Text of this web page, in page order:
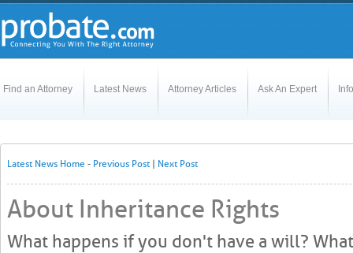
Find an Attorney Latest News Attorney Articles Ask An Expert
Latest News Home - Previous Post Next Post
About Inheritance Rights
What happens if you don't have a will?